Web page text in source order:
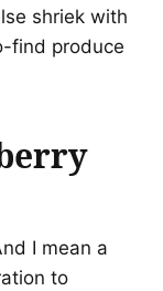
shriek with
find produce
I mean a
to